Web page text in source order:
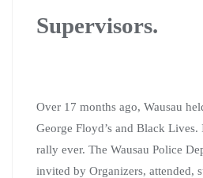
Supervisors.
Over 17 months ago, Wausau
George Floyd’s and Black Lives.
rally ever. The Wausau Police
invited by Organizers, attended,